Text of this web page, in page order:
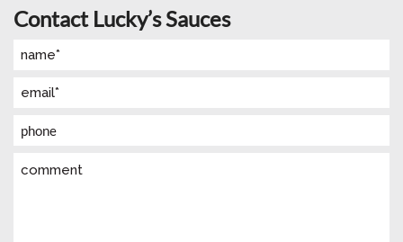
Contact Lucky’s Sauces
Name
Email
Phone
Comment